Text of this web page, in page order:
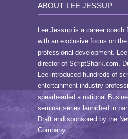
ABOUT LEE JESSUP
Lee Jessup is a career coach
with an exclusive focus on
professional development.
director of ScriptShark.com.
Lee introduced hundreds of
entertainment industry
spearheaded a national
seminar series launched in
Draft and sponsored by the
Company.